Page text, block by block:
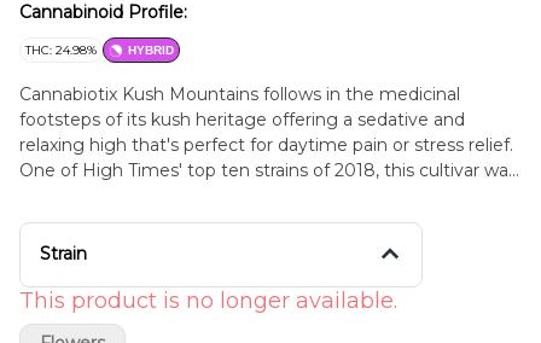
Cannabinoid Profile:
THC: 24.98% HYBRID
Cannabiotix Kush Mountains follows in the medicinal
footsteps of its kush heritage offering a sedative and
relaxing high that's perfect for daytime pain or stress relief.
One of High Times' top ten strains of 2018, this cultivar was
and is another phenotype (#4) selected from the
Cannabiotix White walker OG x Blue Flame OG breed. The
large glassy trichomes blended with light purple overtones.
A perfect mix of candy and gas, one try, and this strain will
Strain
This product is no longer available.